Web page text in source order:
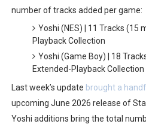
Donkey Kong Bananza Joins
Castlevania: Belmont’s
The Famicast 322 -
number of tracks added per game:
Yoshi (NES) | 11 Tracks (15
Playback Collection
Yoshi (Game Boy) | 18
Extended-Playback Collection
Last week’s update brought a
upcoming June 2026 release of
Yoshi additions bring the total